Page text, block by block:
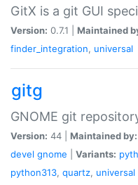
GitX is a git GUI
Version: 0.7.1 | Maintained
finder_integration, universal
gitg
GNOME git
Version: 44 | Maintained by:
devel gnome Variants:
python313, quartz, universal